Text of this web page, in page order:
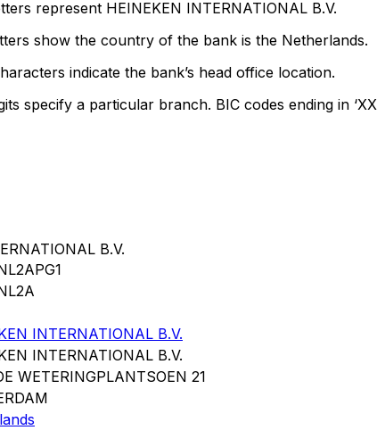
represent HEINEKEN INTERNATIONAL B.V.
show the country of the bank is the Netherlands.
indicate the bank’s head office location.
specify a particular branch. BIC codes ending in
B.V.
INTERNATIONAL B.V.
INTERNATIONAL B.V.
WETERINGPLANTSOEN 21